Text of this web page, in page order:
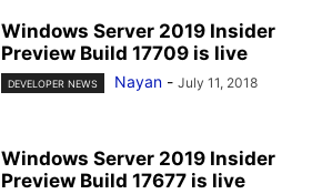
Windows Server 2019 Insider
Preview Build 17709 is live
DEVELOPER NEWS Nayan - July 11, 2018
Windows Server 2019 Insider
Preview Build 17677 is live